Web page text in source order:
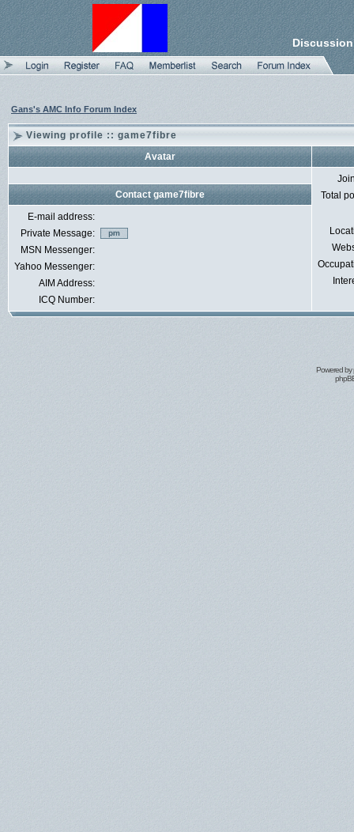
Gans's AMC Info Forum Index
Viewing profile :: game7fibre
Avatar
Total
Contact game7fibre
E-mail address:
Private Message:
MSN Messenger:
Yahoo Messenger:
AIM Address:
ICQ Number:
Powered by